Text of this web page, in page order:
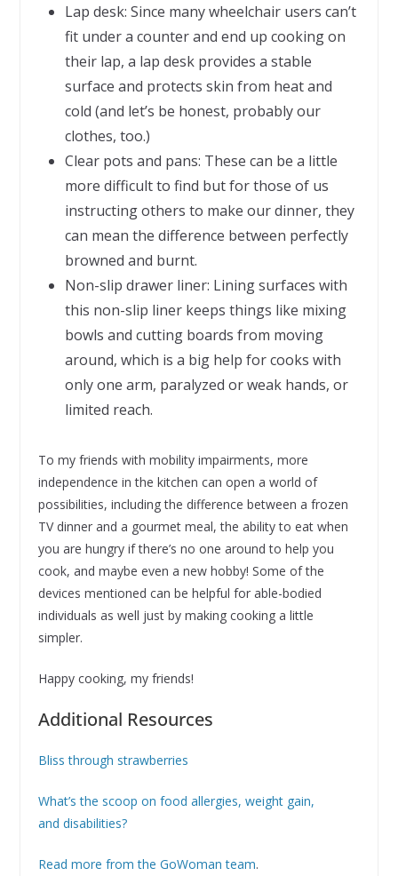
Lap desk: Since many wheelchair users can’t
fit under a counter and end up cooking on
their lap, a lap desk provides a stable
surface and protects skin from heat and
cold (and let’s be honest, probably our
clothes, too.)
Clear pots and pans: These can be a little
more difficult to find but for those of us
instructing others to make our dinner, they
can mean the difference between perfectly
browned and burnt.
Non-slip drawer liner: Lining surfaces with
this non-slip liner keeps things like mixing
bowls and cutting boards from moving
around, which is a big help for cooks with
only one arm, paralyzed or weak hands, or
limited reach.
To my friends with mobility impairments, more
independence in the kitchen can open a world of
possibilities, including the difference between a frozen
TV dinner and a gourmet meal, the ability to eat when
you are hungry if there’s no one around to help you
cook, and maybe even a new hobby! Some of the
devices mentioned can be helpful for able-bodied
individuals as well just by making cooking a little
simpler.
Happy cooking, my friends!
Additional Resources
Bliss through strawberries
What’s the scoop on food allergies, weight gain,
and disabilities?
Read more from the GoWoman team.